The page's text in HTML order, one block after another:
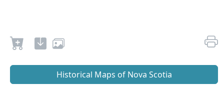
Historical Maps of Nova Scotia